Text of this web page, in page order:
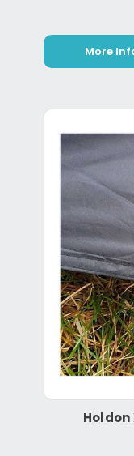
More
Holdon